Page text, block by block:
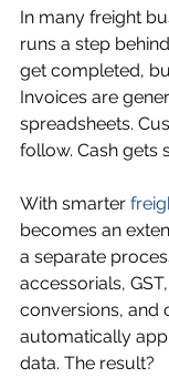
In many freight
runs a step
get completed,
Invoices are
spreadsheets.
follow. Cash gets
With smarter
becomes an
a separate
accessorials,
conversions, and
automatically
data. The result?